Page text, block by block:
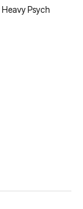
Psych